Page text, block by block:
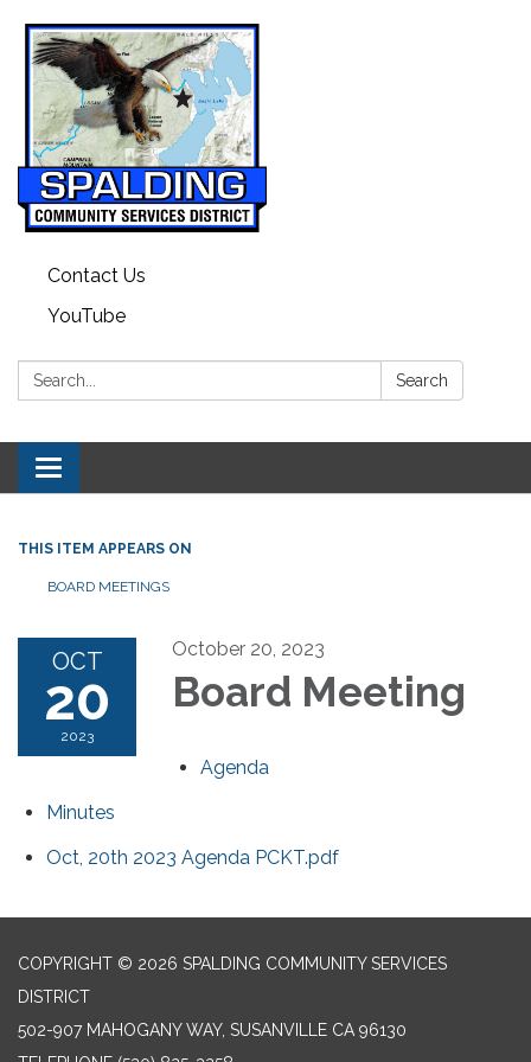
Contact Us
YouTube
Search: Search
Toggle navigation
THIS ITEM APPEARS ON
BOARD MEETINGS
OCT
20
2023
October 20, 2023
Board Meeting
Agenda
Minutes
Oct, 20th 2023 Agenda PCKT.pdf
COPYRIGHT © 2026 SPALDING COMMUNITY SERVICES
DISTRICT
502-907 MAHOGANY WAY, SUSANVILLE CA 96130